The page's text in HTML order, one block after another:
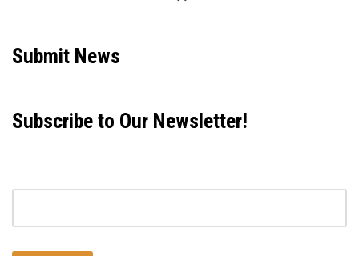
Submit News
Subscribe to Our Newsletter!